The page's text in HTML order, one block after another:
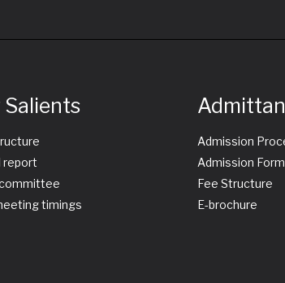
Salients
report
timings
Admission
Admission Form
Fee Structure
E-brochure